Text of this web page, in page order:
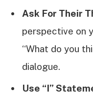
Ask For Their
perspective on
“What do you
dialogue.
Use “I”